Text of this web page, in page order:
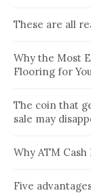
These are all
Why the Most
Flooring for
The coin that
sale may
Why ATM
Five